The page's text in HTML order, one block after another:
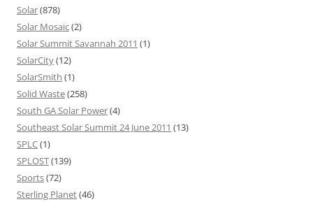
Solar(878)
Solar Mosaic(2)
Solar Summit Savannah 2011 (1)
SolarCity(12)
SolarSmith (1)
Solid Waste(258)
South GA Solar Power(4)
Southeast Solar Summit 24 June 2011 (13)
SPLC(1)
SPLOST(139)
Sports(72)
Sterling Planet(46)